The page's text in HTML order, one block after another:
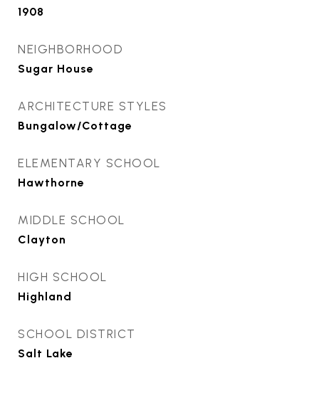
1908
NEIGHBORHOOD
Sugar House
ARCHITECTURE STYLES
Bungalow/Cottage
ELEMENTARY SCHOOL
Hawthorne
MIDDLE SCHOOL
Clayton
HIGH SCHOOL
Highland
SCHOOL DISTRICT
Salt Lake